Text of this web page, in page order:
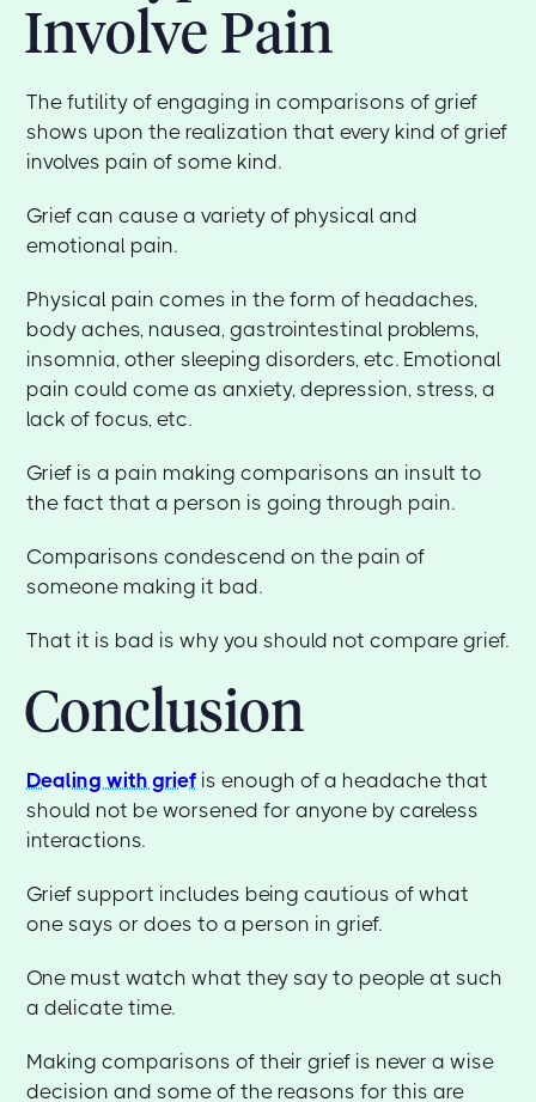
Involve Pain
The futility of engaging in comparisons of grief
shows upon the realization that every kind of grief
involves pain of some kind.
Grief can cause a variety of physical and
emotional pain.
Physical pain comes in the form of headaches,
body aches, nausea, gastrointestinal problems,
insomnia, other sleeping disorders, etc. Emotional
pain could come as anxiety, depression, stress, a
lack of focus, etc.
Grief is a pain making comparisons an insult to
the fact that a person is going through pain.
Comparisons condescend on the pain of
someone making it bad.
That it is bad is why you should not compare grief.
Conclusion
Dealing with grief is enough of a headache that
should not be worsened for anyone by careless
interactions.
Grief support includes being cautious of what
one says or does to a person in grief.
One must watch what they say to people at such
a delicate time.
Making comparisons of their grief is never a wise
decision and some of the reasons for this are